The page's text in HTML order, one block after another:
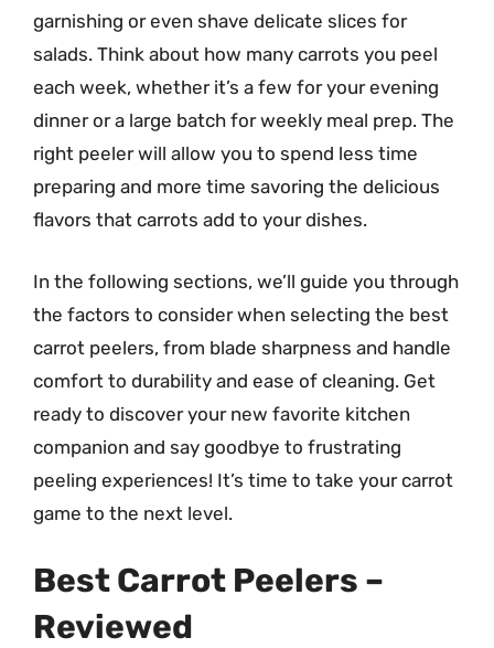
garnishing or even shave delicate slices for
salads. Think about how many carrots you peel
each week, whether it’s a few for your evening
dinner or a large batch for weekly meal prep. The
right peeler will allow you to spend less time
preparing and more time savoring the delicious
flavors that carrots add to your dishes.
In the following sections, we’ll guide you through
the factors to consider when selecting the best
carrot peelers, from blade sharpness and handle
comfort to durability and ease of cleaning. Get
ready to discover your new favorite kitchen
companion and say goodbye to frustrating
peeling experiences! It’s time to take your carrot
game to the next level.
Best Carrot Peelers –
Reviewed